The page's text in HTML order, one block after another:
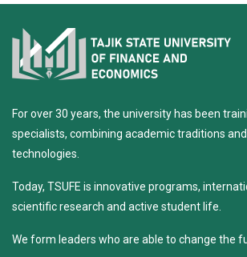
For over 30 years, the university has been
specialists, combining academic traditions
technologies.
Today, TSUFE is innovative programs,
scientific research and active student life.
We form leaders who are able to change the